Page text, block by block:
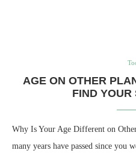
AGE ON OTHER
FIND YOUR
Why Is Your Age Different on
many years have passed since you